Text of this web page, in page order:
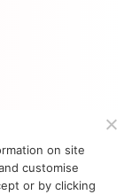
on site
customise
or by clicking